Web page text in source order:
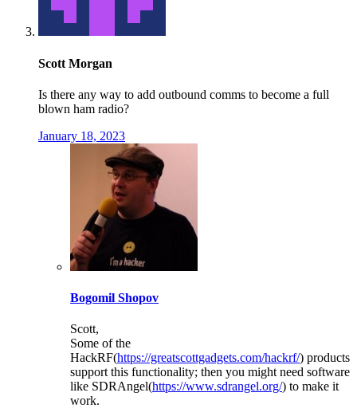
Scott Morgan
Is there any way to add outbound comms to become a full
blown ham radio?
January 18, 2023
Bogomil Shopov
Scott,
Some of the
HackRF(https://greatscottgadgets.com/hackrf/) products
support this functionality; then you might need software
like SDRAngel(https://www.sdrangel.org/) to make it
work.